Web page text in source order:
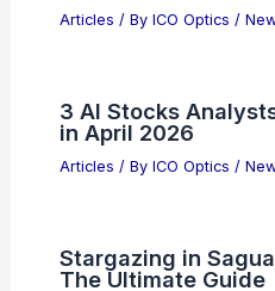
Articles / By ICO Optics /
3 AI Stocks
in April 2026
Articles / By ICO Optics /
Stargazing in
The Ultimate Guide